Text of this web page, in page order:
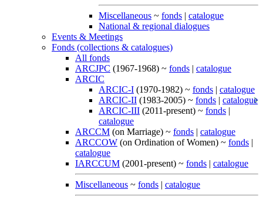
Miscellaneous ~ fonds | catalogue
National & regional dialogues
Events & Meetings
Fonds (collections & catalogues)
All fonds
ARCJPC (1967-1968) ~ fonds | catalogue
ARCIC
ARCIC-I (1970-1982) ~ fonds | catalogue
ARCIC-II (1983-2005) ~ fonds | catalogue
ARCIC-III (2011-present) ~ fonds |
catalogue
ARCCM (on Marriage) ~ fonds | catalogue
ARCCOW (on Ordination of Women) ~ fonds |
catalogue
IARCCUM (2001-present) ~ fonds | catalogue
Miscellaneous ~ fonds | catalogue